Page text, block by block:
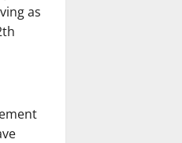
as